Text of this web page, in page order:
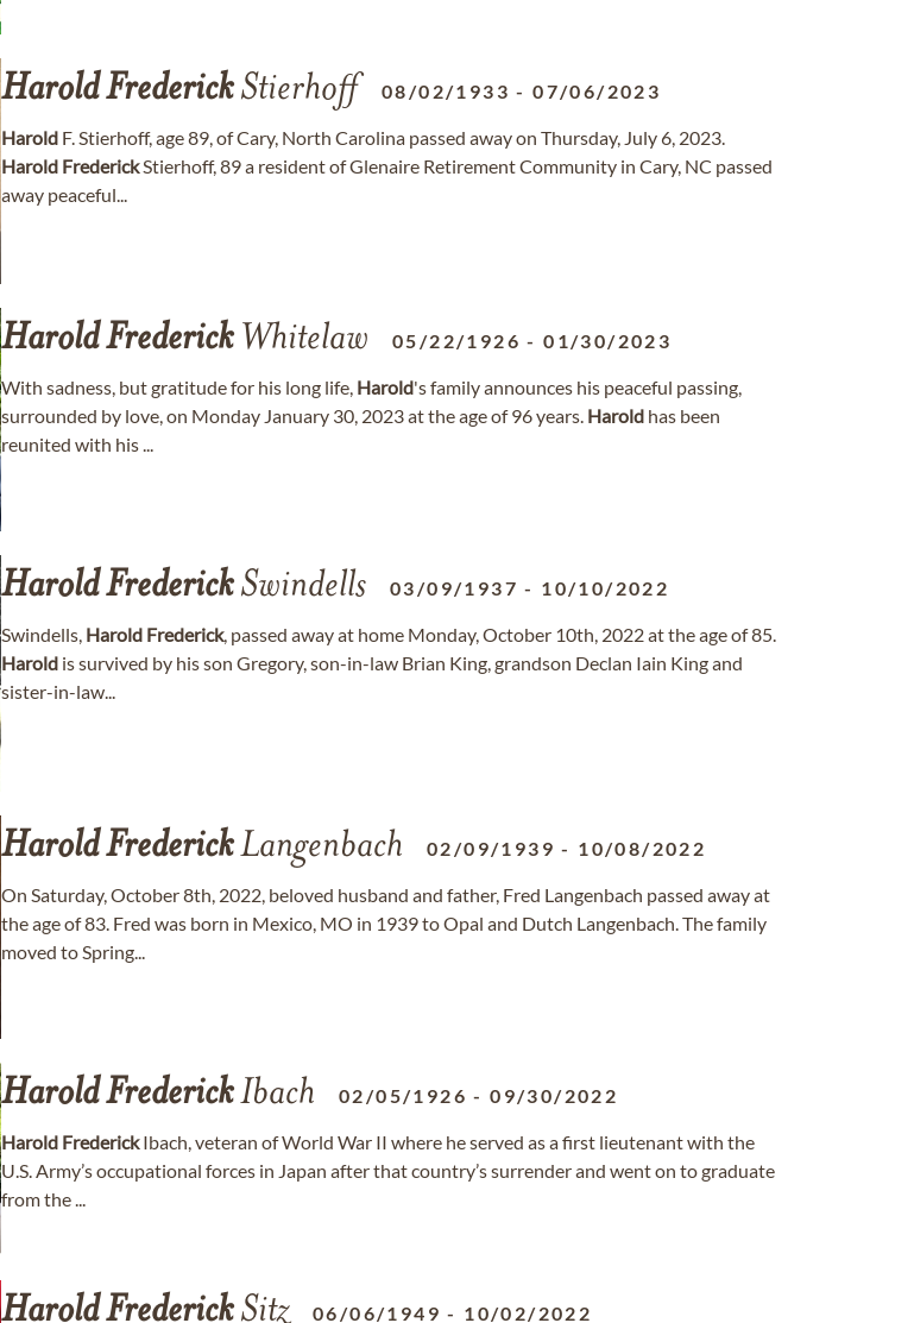
HaroldFrederickStierhoff 08/02/1933 -07/06/2023
Harold F. Stierhoff, age 89, of Cary, North Carolina passed away on Thursday, July 6, 2023.
Harold FrederickStierhoff, 89 a resident of Glenaire Retirement Community in Cary, NC passed
away peaceful...
HaroldFrederickWhitelaw 05/22/1926 -01/30/2023
With sadness, but gratitude for his long life, Harold's family announces his peaceful passing,
surrounded by love, on Monday January 30, 2023 at the age of 96 years. Harold has been
reunited with his ...
HaroldFrederickSwindells 03/09/1937 - 10/10/2022
Swindells, Harold Frederick, passed away at home Monday, October 10th, 2022 at the age of 85.
Harold is survived by his son Gregory, son-in-law Brian King, grandson Declan Iain King and
sister-in-law...
HaroldFrederickLangenbach 02/09/1939 - 10/08/2022
On Saturday, October 8th, 2022, beloved husband and father, Fred Langenbach passed away at
the age of 83. Fred was born in Mexico, MO in 1939 to Opal and Dutch Langenbach. The family
moved to Spring...
HaroldFrederickIbach 02/05/1926 -09/30/2022
Harold FrederickIbach, veteran of World War II where he served as a first lieutenant with the
U.S. Army’s occupational forces in Japan after that country’s surrender and went on to graduate
from the ...
HaroldFrederickSitz 06/06/1949 - 10/02/2022